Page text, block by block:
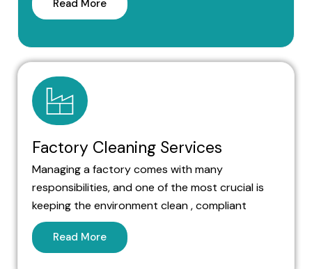
Read More
Factory Cleaning Services
Managing a factory comes with many
responsibilities, and one of the most crucial is
keeping the environment clean , compliant
Read More